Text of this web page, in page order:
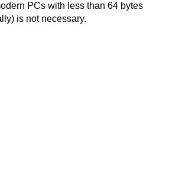
PCs with less than 64 bytes
is not necessary.